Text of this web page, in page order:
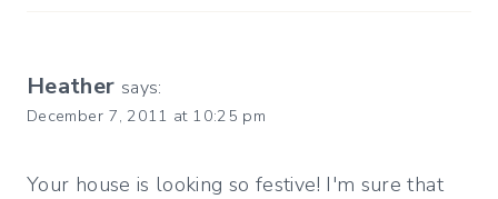
Heather says:
December 7, 2011 at 10:25 pm
Your house is looking so festive! I'm sure that